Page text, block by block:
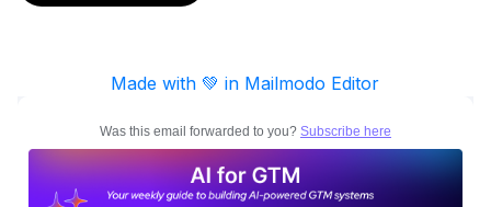
Made with 💚 in Mailmodo Editor
Was this email forwarded to you? Subscribe here